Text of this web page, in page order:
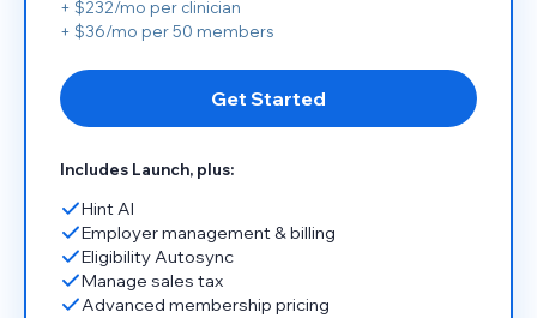
+ $232/mo per clinician
+ $36/mo per 50 members
Get Started
Includes Launch, plus:
Hint AI
Employer management & billing
Eligibility Autosync
Manage sales tax
Advanced membership pricing